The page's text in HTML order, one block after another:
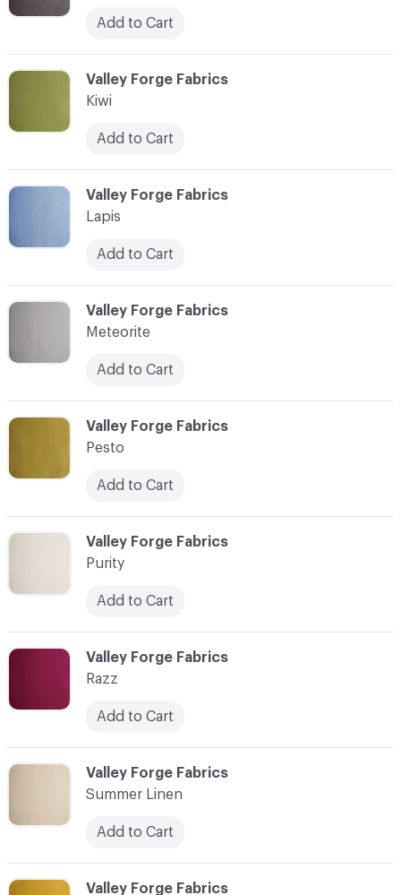
C-000012
Valley Forge Fabrics
Meteorite
Add to Cart
C-000016
Valley Forge Fabrics
Summer Linen
Add to Cart
C-000014
Valley Forge Fabrics
Purity
Add to Cart
Add to Cart
C-000015
Valley Forge Fabrics
Razz
Add to Cart
C-000011
Valley Forge Fabrics
Lapis
Add to Cart
C-000010
Valley Forge Fabrics
Kiwi
Add to Cart
C-000017 Valley Forge Fabrics
C-000013
Valley Forge Fabrics
Pesto
Add to Cart